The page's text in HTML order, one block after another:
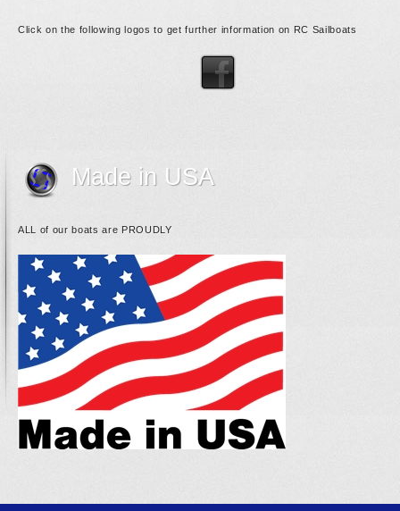
Click on the following logos to get further information on RC Sailboats
Made in USA
ALL of our boats are PROUDLY